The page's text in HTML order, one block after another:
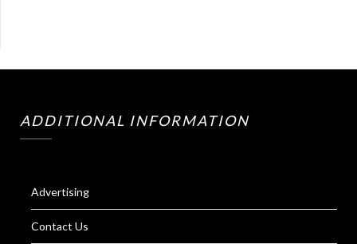
ADDITIONAL INFORMATION
Advertising
Contact Us